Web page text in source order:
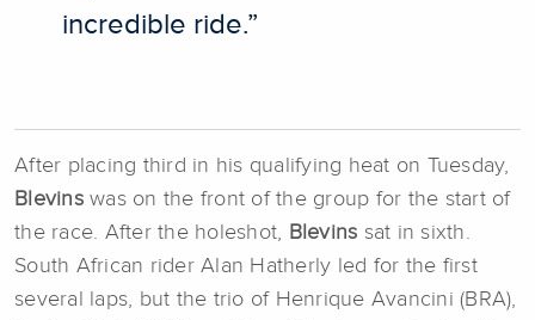
incredible ride.”
After placing third in his qualifying heat on Tuesday,
Blevinswas on the front of the group for the start of
the race. After the holeshot, Blevins sat in sixth.
South African rider Alan Hatherly led for the first
several laps, but the trio of Henrique Avancini (BRA),